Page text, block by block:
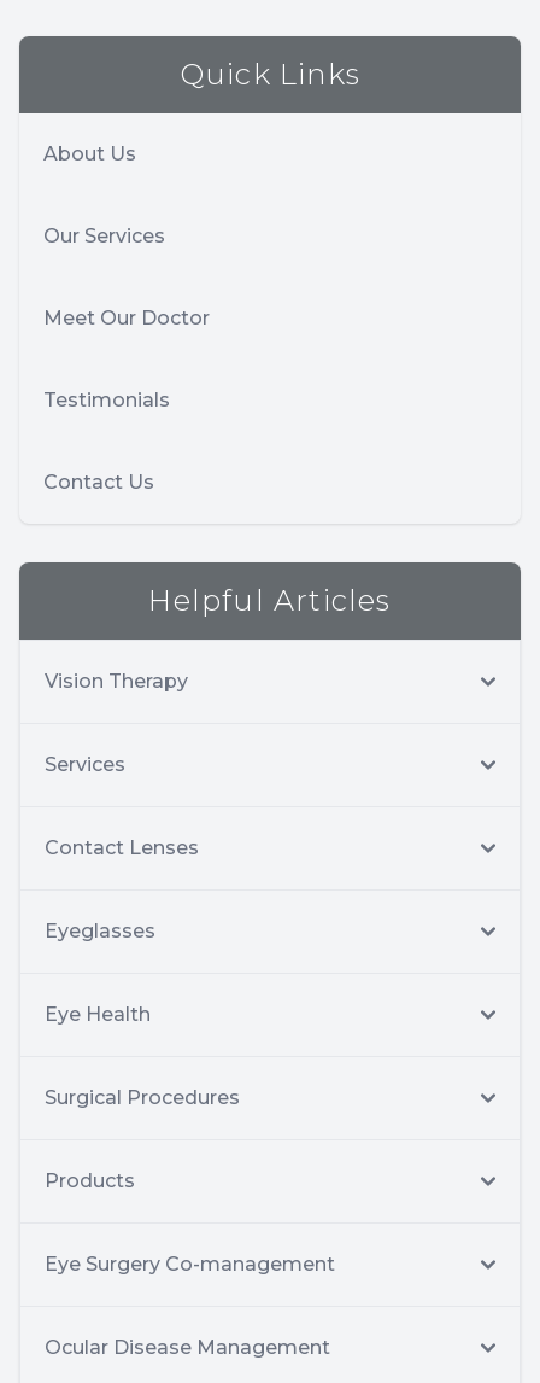
Quick Links
About Us
Our Services
Meet Our Doctor
Testimonials
Contact Us
Helpful Articles
Vision Therapy
Services
Contact Lenses
Eyeglasses
Eye Health
Surgical Procedures
Products
Eye Surgery Co-management
Ocular Disease Management